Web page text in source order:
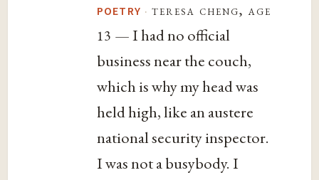
POETRY · teresa cheng, age
13 — I had no official
business near the couch,
which is why my head was
held high, like an austere
national security inspector.
I was not a busybody. I